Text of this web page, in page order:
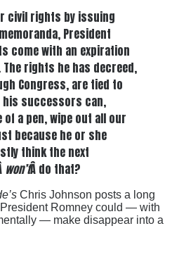
civil rights by issuing
President
come with an expiration
rights he has decreed,
Congress, are tied to
his successors can,
a pen, wipe out all our
because he or she
think the next
won’tÂ do that?
Chris Johnson posts a long
Romney could — with
— make disappear into a